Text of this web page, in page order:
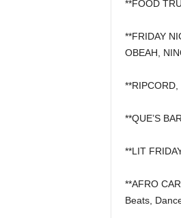
**FOOD
**FRIDAY
OBEAH,
**QUE’S
**LIT
**AFRO
Beats,